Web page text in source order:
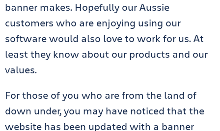
banner makes. Hopefully our Aussie
customers who are enjoying using our
software would also love to work for us. At
least they know about our products and our
values.
For those of you who are from the land of
down under, you may have noticed that the
website has been updated with a banner